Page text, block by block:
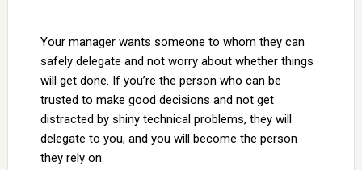
Your manager wants someone to whom they can
safely delegate and not worry about whether things
will get done. If you’re the person who can be
trusted to make good decisions and not get
distracted by shiny technical problems, they will
delegate to you, and you will become the person
they rely on.